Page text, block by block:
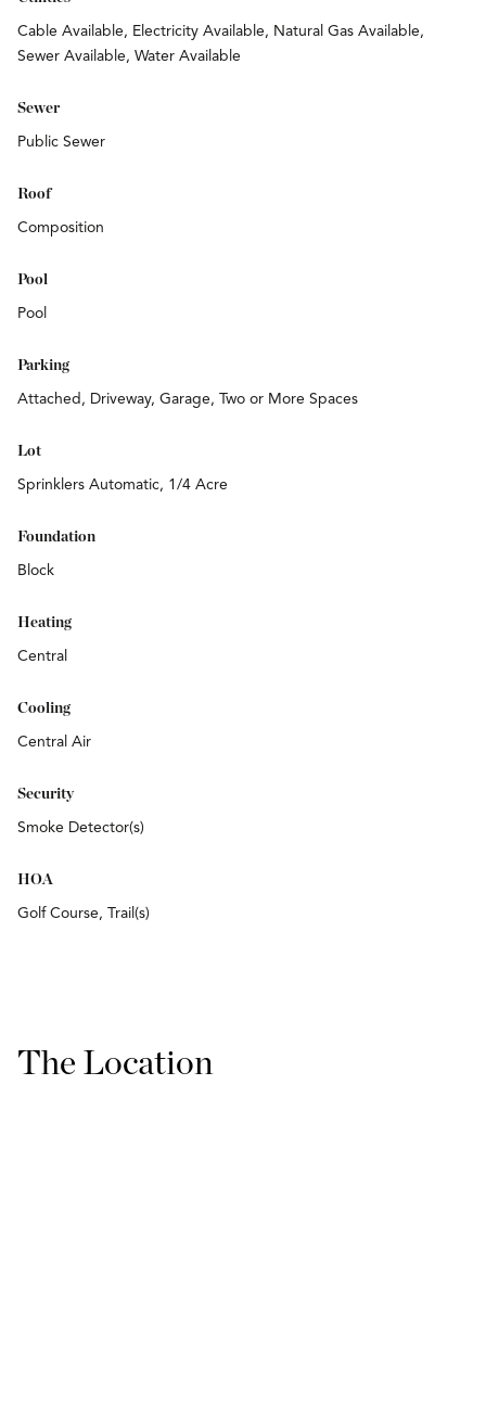
Cable Available, Electricity Available, Natural Gas Available,
Sewer Available, Water Available
Sewer
Public Sewer
Roof
Composition
Pool
Pool
Parking
Attached, Driveway, Garage, Two or More Spaces
Lot
Sprinklers Automatic, 1/4 Acre
Foundation
Block
Heating
Central
Cooling
Central Air
Security
Smoke Detector(s)
HOA
Golf Course, Trail(s)
The Location